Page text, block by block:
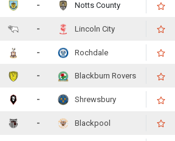
- Notts County
- Lincoln City
- Rochdale
- Blackburn Rovers
- Shrewsbury
- Blackpool